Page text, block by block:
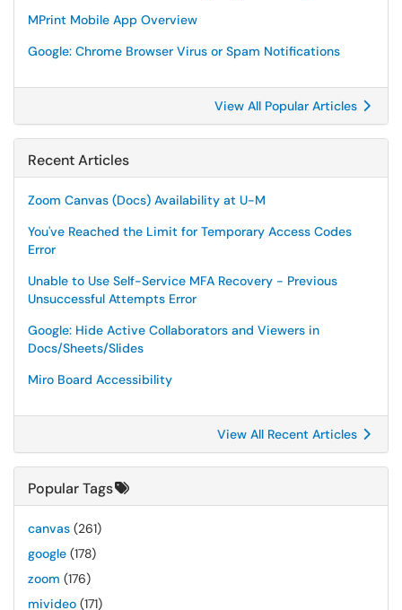
MPrint Mobile App Overview
Google: Chrome Browser Virus or Spam Notifications
View All Popular Articles
Recent Articles
Zoom Canvas (Docs) Availability at U-M
You've Reached the Limit for Temporary Access Codes
Error
Unable to Use Self-Service MFA Recovery - Previous
Unsuccessful Attempts Error
Google: Hide Active Collaborators and Viewers in
Docs/Sheets/Slides
Miro Board Accessibility
View All Recent Articles
Popular Tags
canvas (261)
google (178)
zoom (176)
mivideo (171)